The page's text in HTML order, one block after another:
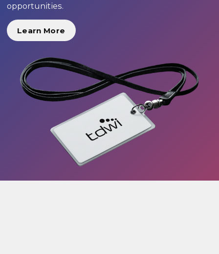
opportunities.
Learn More